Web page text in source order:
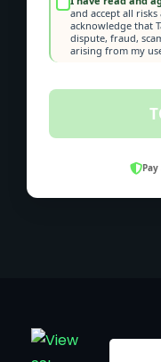
and accept all
acknowledge that
dispute, fraud,
arising from my
Pay